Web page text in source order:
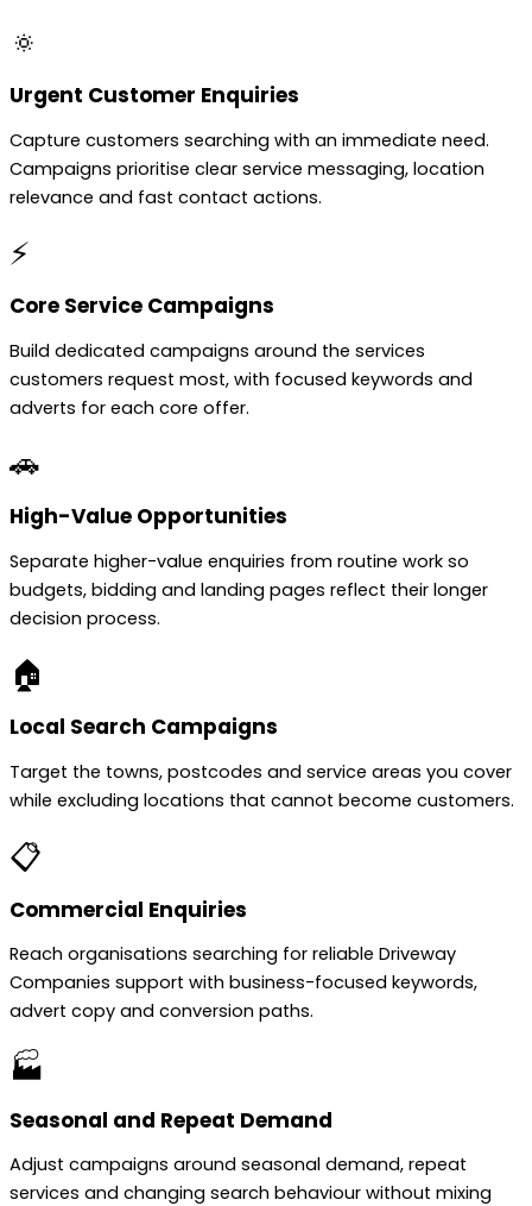
🔅
Urgent Customer Enquiries
Capture customers searching with an immediate need.
Campaigns prioritise clear service messaging, location
relevance and fast contact actions.
⚡
Core Service Campaigns
Build dedicated campaigns around the services
customers request most, with focused keywords and
adverts for each core offer.
🚗
High-Value Opportunities
Separate higher-value enquiries from routine work so
budgets, bidding and landing pages reflect their longer
decision process.
🏠
Local Search Campaigns
Target the towns, postcodes and service areas you cover
while excluding locations that cannot become customers.
📋
Commercial Enquiries
Reach organisations searching for reliable Driveway
Companies support with business-focused keywords,
advert copy and conversion paths.
🏭
Seasonal and Repeat Demand
Adjust campaigns around seasonal demand, repeat
services and changing search behaviour without mixing